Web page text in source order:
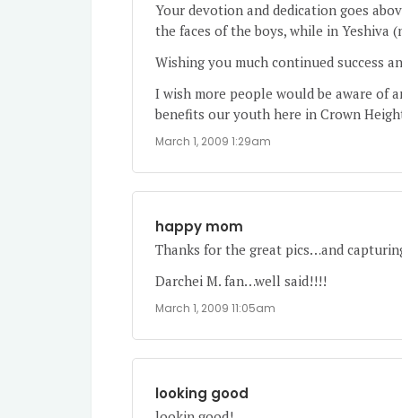
Your devotion and dedication goes
the faces of the boys, while in Yeshiva
Wishing you much continued success
I wish more people would be aware of
benefits our youth here in Crown
March 1, 2009 1:29am
happy mom
Thanks for the great pics…and
Darchei M. fan…well said!!!!
March 1, 2009 11:05am
looking good